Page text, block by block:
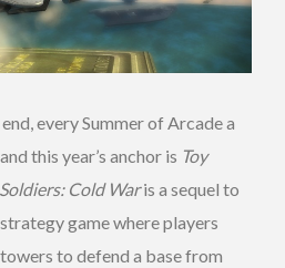
every Summer of Arcade a
this year’s anchor is Toy
Soldiers: Cold Waris a sequel to
game where players
to defend a base from